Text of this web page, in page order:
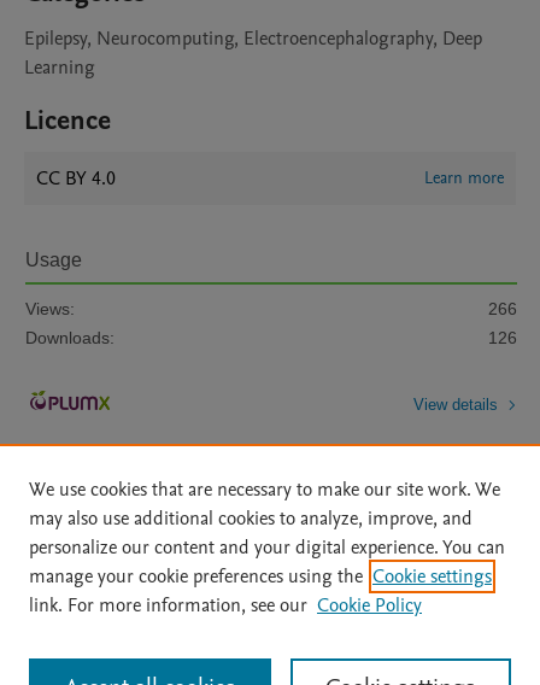
Epilepsy, Neurocomputing, Electroencephalography, Deep
Learning
Licence
CC BY 4.0 Learn more
Usage
Views:
266
Downloads:
126
View details
Home | About | Accessibility Statement | Archive Policy
|
File Formats
| API Docs | OAI | Mission | Status Updates
All content on this site: Copyright © 2026 Elsevier inc, its licensors, and
We use cookies that are necessary to make our site work. We
may also use additional cookies to analyze, improve, and
personalize our content and your digital experience. You can
manage your cookie preferences using the Cookie settings
link. For more information, see our Cookie Policy